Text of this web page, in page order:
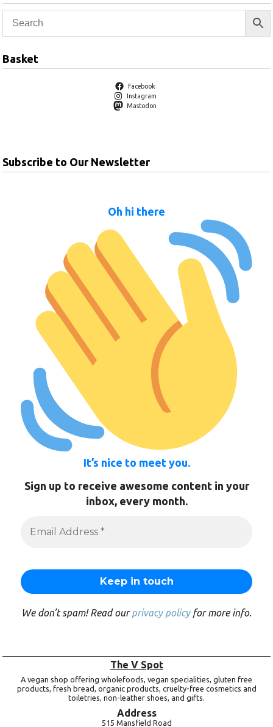
Basket
Facebook
Instagram
Mastodon
Subscribe to Our Newsletter
Oh hi there
It’s nice to meet you.
Sign up to receive awesome content in your
inbox, every month.
We don’t spam! Read ourprivacy policyfor more info.
The V Spot
A vegan shop offering wholefoods, vegan specialities, gluten free
products, fresh bread, organic products, cruelty-free cosmetics and
toiletries, non-leather shoes, and gifts.
Address
515 Mansfield Road